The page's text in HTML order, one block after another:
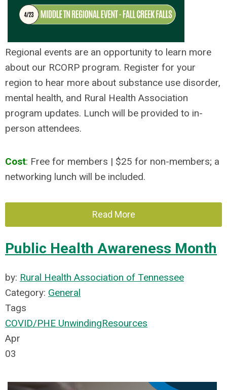
Regional events are an opportunity to learn more
about our RCORP program. Register for your
region to hear more about substance use disorder,
mental health, and Rural Health Association
program updates. Lunch will be provided to in-
person attendees.
Cost: Free for members | $25 for non-members; a
networking lunch will be included.
Read More
Public Health Awareness Month
by: Rural Health Association of Tennessee
Category: General
Tags
COVID/PHE UnwindingResources
Apr
03